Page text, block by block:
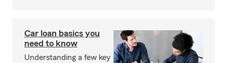
Car loan basics you
need to know
Understanding a few key